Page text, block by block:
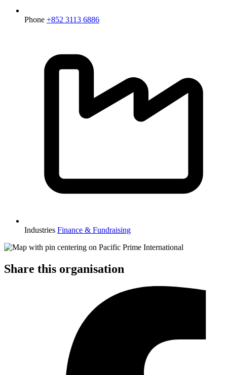
Phone +852 3113 6886
Industries Finance & Fundraising
Share this organisation